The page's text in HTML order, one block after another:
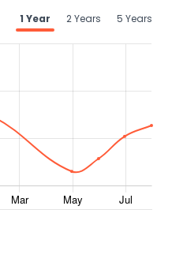
1 Year 2 Years 5 Years